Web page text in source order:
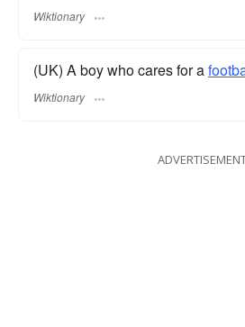
Wiktionary
(UK) A boy who cares for a
Wiktionary